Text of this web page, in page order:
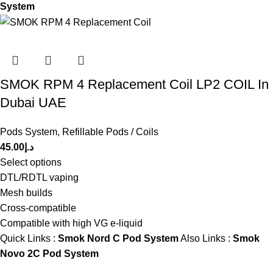
System
SMOK RPM 4 Replacement Coil LP2 COIL In
Dubai UAE
Pods System, Refillable Pods / Coils
د.إ 45.00
Select options
DTL/RDTL vaping
Mesh builds
Cross-compatible
Compatible with high VG e-liquid
Quick Links : Smok Nord C Pod SystemAlso Links : Smok
Novo 2C Pod System